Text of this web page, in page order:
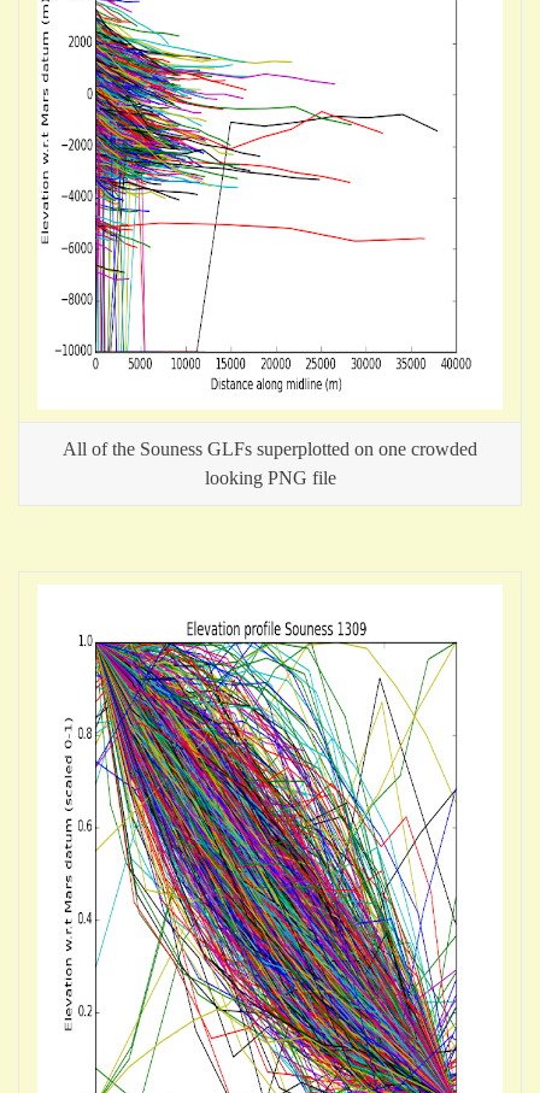
All of the Souness GLFs superplotted on one crowded
looking PNG file